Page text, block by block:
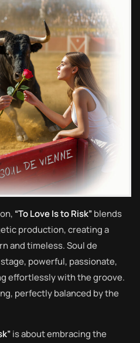
“To Love Is to Risk”blends
production, creating a
and timeless. Soul de
powerful, passionate,
effortlessly with the groove.
perfectly balanced by the
is about embracing the